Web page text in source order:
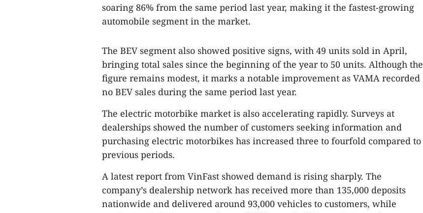
soaring 86% from the same period last year, making it the fastest-growing
automobile segment in the market.
The BEV segment also showed positive signs, with 49 units sold in April,
bringing total sales since the beginning of the year to 50 units. Although the
figure remains modest, it marks a notable improvement as VAMA recorded
no BEV sales during the same period last year.
The electric motorbike market is also accelerating rapidly. Surveys at
dealerships showed the number of customers seeking information and
purchasing electric motorbikes has increased three to fourfold compared to
previous periods.
A latest report from VinFast showed demand is rising sharply. The
company’s dealership network has received more than 135,000 deposits
nationwide and delivered around 93,000 vehicles to customers, while